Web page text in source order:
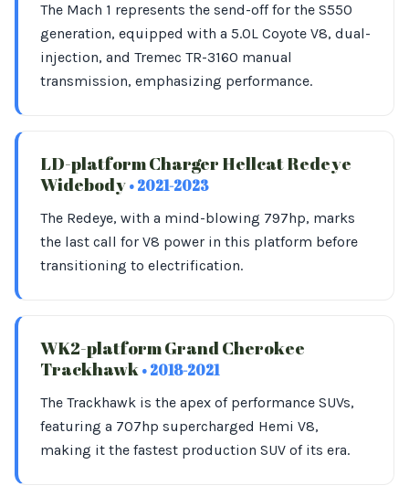
The Mach 1 represents the send-off for the S550
generation, equipped with a 5.0L Coyote V8, dual-
injection, and Tremec TR-3160 manual
transmission, emphasizing performance.
LD-platform Charger Hellcat Redeye
Widebody • 2021-2023
The Redeye, with a mind-blowing 797hp, marks
the last call for V8 power in this platform before
transitioning to electrification.
WK2-platform Grand Cherokee
Trackhawk • 2018-2021
The Trackhawk is the apex of performance SUVs,
featuring a 707hp supercharged Hemi V8,
making it the fastest production SUV of its era.